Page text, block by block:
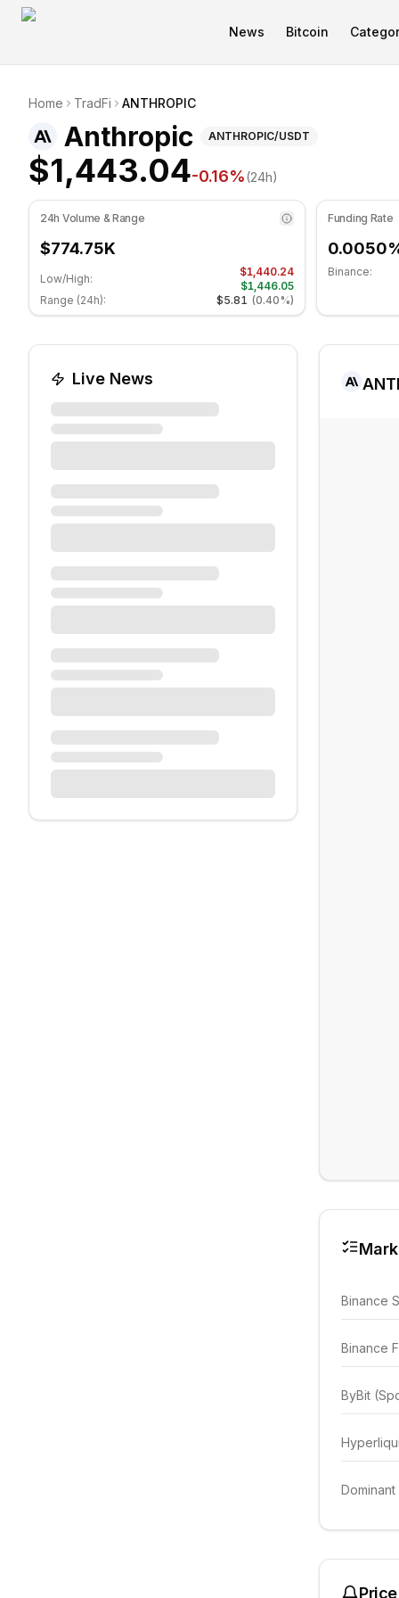
News Bitcoin
Anthropic Technical Analysis
Home TradFi ANTHROPIC
Anthropic( ANTHROPIC
ANTHROPIC/USDT
$1,443.04-0.16%(24h)
24h Volume & Range
$774.75K
Low/High:
$1,440.24
$1,446.05
Range (24h):
$5.81 (0.40%)
Funding Rate
Binance:
Live News
Binance
Binance
ByBit